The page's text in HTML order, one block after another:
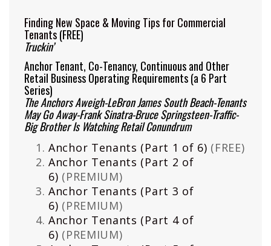
Finding New Space & Moving Tips for Commercial
Tenants(FREE)
Truckin’
Anchor Tenant, Co-Tenancy, Continuous and Other
Retail Business Operating Requirements (a 6 Part
Series)
The Anchors Aweigh-LeBron James South Beach-Tenants
May Go Away-Frank Sinatra-Bruce Springsteen-Traffic-
Big Brother Is Watching Retail Conundrum
Anchor Tenants (Part 1 of 6) (FREE)
Anchor Tenants (Part 2 of
6) (PREMIUM)
Anchor Tenants (Part 3 of
6) (PREMIUM)
Anchor Tenants (Part 4 of
6) (PREMIUM)